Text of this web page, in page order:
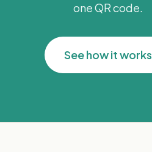
one QR code.
See how it works